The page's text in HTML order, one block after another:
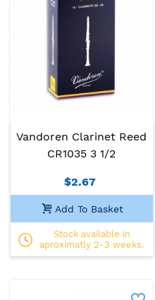
Vandoren Clarinet Reed
CR1035 3 1/2
$2.67
Add To Basket
Stock available in
aproximatly 2-3 weeks.